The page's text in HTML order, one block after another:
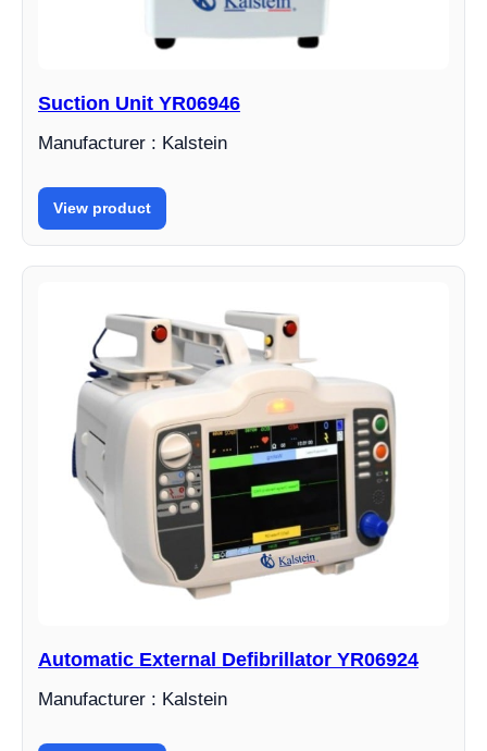
Suction Unit YR06946
Manufacturer : Kalstein
View product
Automatic External Defibrillator YR06924
Manufacturer : Kalstein